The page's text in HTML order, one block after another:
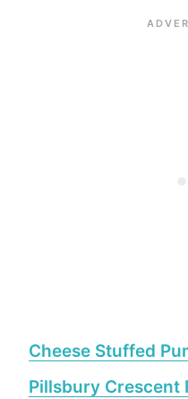
Cheese Stuffed
Pillsbury Crescent